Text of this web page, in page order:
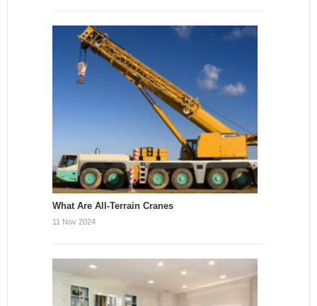
What Are All-Terrain Cranes
11 Nov 2024